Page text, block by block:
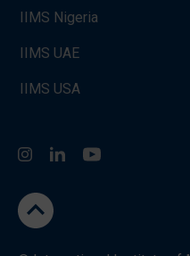
IIMS Nigeria
IIMS UAE
IIMS USA
InstagramLinkedIn
You Tube
go to the top